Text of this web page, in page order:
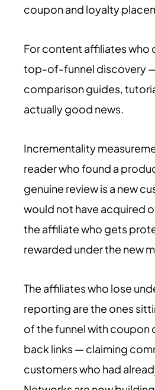
coupon and loyalty
For content affiliates who
top-of-funnel discovery
comparison guides,
actually good news.
Incrementality
reader who found a
genuine review is a new
would not have acquired
the affiliate who gets
rewarded under the new
The affiliates who lose
reporting are the ones
of the funnel with coupon
back links — claiming
customers who had